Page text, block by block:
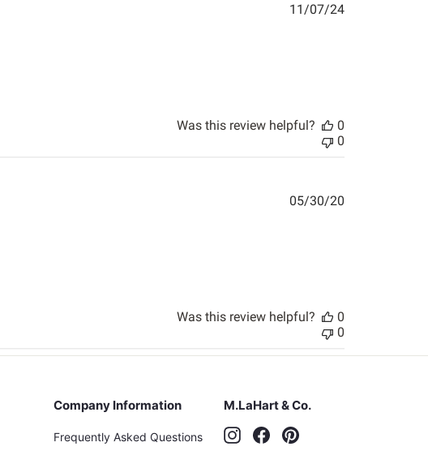
Published
11/07/24
Was this review helpful?
0
0
Published
05/30/20
Was this review helpful?
0
0
Company Information
Frequently Asked Questions
M.LaHart & Co.
InstagramFacebook